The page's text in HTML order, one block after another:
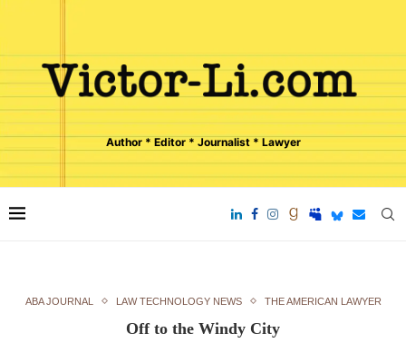
Author * Editor * Journalist * Lawyer
ABA JOURNAL LAW TECHNOLOGY NEWS THE AMERICAN LAWYER
Off to the Windy City